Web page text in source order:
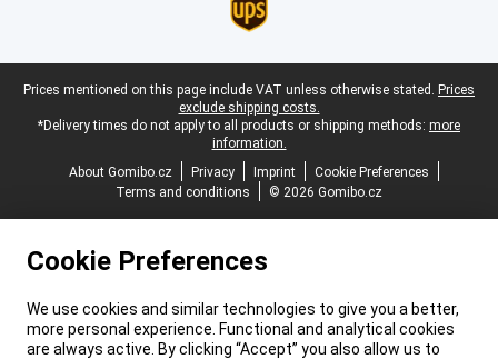
Legal footer
Prices mentioned on this page include VAT unless otherwise stated. Prices
exclude shipping costs.
*Delivery times do not apply to all products or shipping methods: more
information.
About Gomibo.cz
Privacy Imprint
Cookie Preferences
Terms and conditions
© 2026 Gomibo.cz
Cookie Preferences
We use cookies and similar technologies to give you a better,
more personal experience. Functional and analytical cookies
are always active. By clicking “Accept” you also allow us to